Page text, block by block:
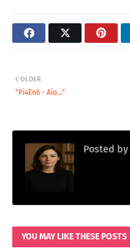
OLDER
"Pi4En6 - Aio..."
Posted by
YOU MAY LIKE THESE POSTS